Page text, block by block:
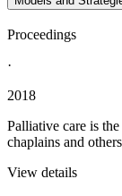
Proceedings
·
2018
Palliative care is
chaplains and
View details